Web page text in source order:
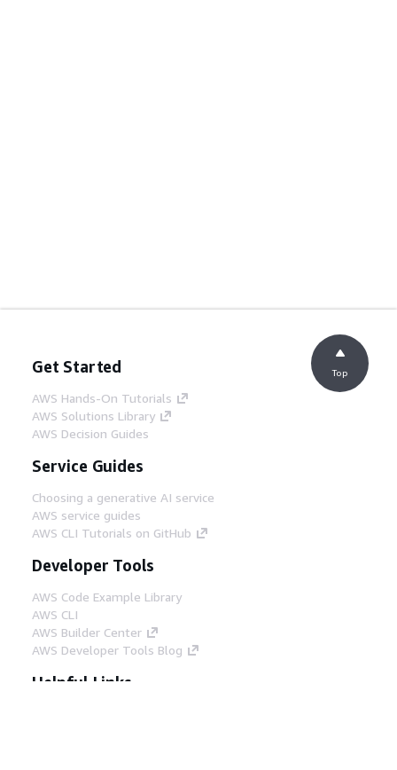
Get Started
AWS Hands-On Tutorials
AWS Solutions Library
AWS Decision Guides
Service Guides
Choosing a generative AI service
AWS service guides
AWS CLI Tutorials on GitHub
Developer Tools
AWS Code Example Library
AWS CLI
AWS Builder Center
AWS Developer Tools Blog
Helpful Links
Top